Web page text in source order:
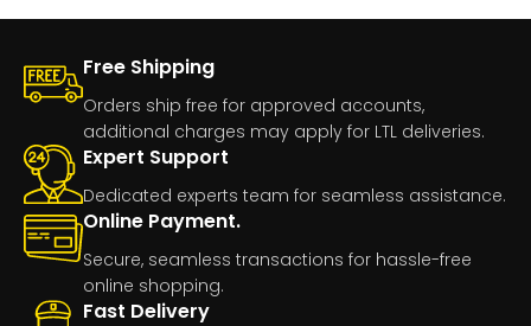
Free Shipping
Orders ship free for approved accounts,
additional charges may apply for LTL deliveries.
Expert Support
Dedicated experts team for seamless assistance.
Online Payment.
Secure, seamless transactions for hassle-free
online shopping.
Fast Delivery